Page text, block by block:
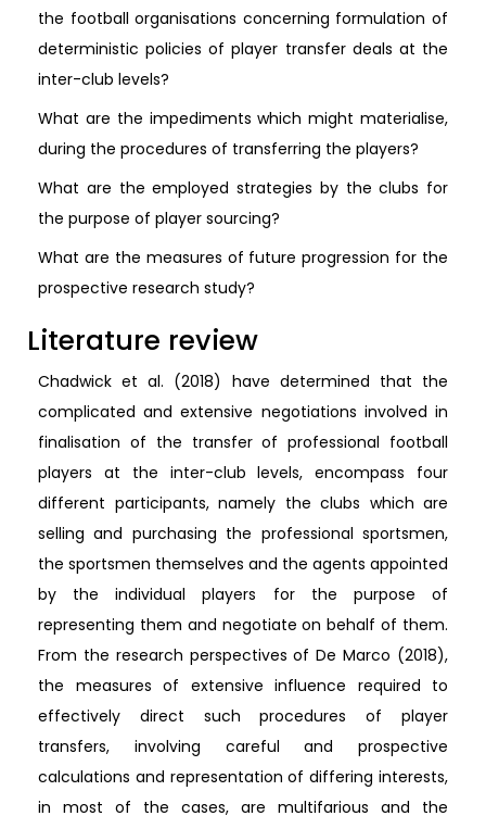
the football organisations concerning formulation of
deterministic policies of player transfer deals at the
inter-club levels?
What are the impediments which might materialise,
during the procedures of transferring the players?
What are the employed strategies by the clubs for
the purpose of player sourcing?
What are the measures of future progression for the
prospective research study?
Literature review
Chadwick et al. (2018) have determined that the
complicated and extensive negotiations involved in
finalisation of the transfer of professional football
players at the inter-club levels, encompass four
different participants, namely the clubs which are
selling and purchasing the professional sportsmen,
the sportsmen themselves and the agents appointed
by the individual players for the purpose of
representing them and negotiate on behalf of them.
From the research perspectives of De Marco (2018),
the measures of extensive influence required to
effectively direct such procedures of player
transfers, involving careful and prospective
calculations and representation of differing interests,
in most of the cases, are multifarious and the